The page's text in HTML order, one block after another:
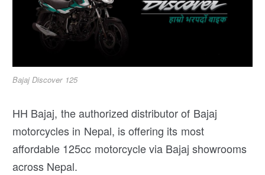
Bajaj Discover 125
HH Bajaj, the authorized distributor of Bajaj
motorcycles in Nepal, is offering its most
affordable 125cc motorcycle via Bajaj showrooms
across Nepal.